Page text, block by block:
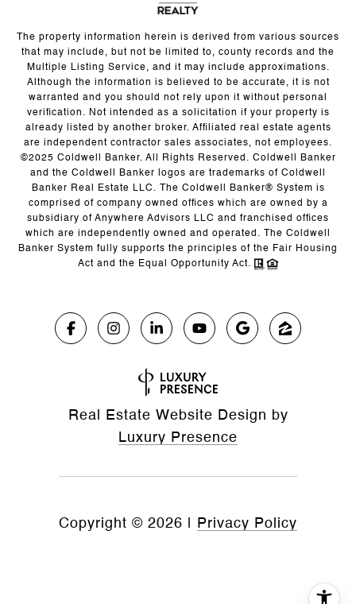
The property information herein is derived from various sources
that may include, but not be limited to, county records and the
Multiple Listing Service, and it may include approximations.
Although the information is believed to be accurate, it is not
warranted and you should not rely upon it without personal
verification. Not intended as a solicitation if your property is
already listed by another broker. Affiliated real estate agents
are independent contractor sales associates, not employees.
©2025 Coldwell Banker. All Rights Reserved. Coldwell Banker
and the Coldwell Banker logos are trademarks of Coldwell
Banker Real Estate LLC. The Coldwell Banker® System is
comprised of company owned offices which are owned by a
subsidiary of Anywhere Advisors LLC and franchised offices
which are independently owned and operated. The Coldwell
Banker System fully supports the principles of the Fair Housing
Act and the Equal Opportunity Act.
Real Estate Website Design by
Luxury Presence
Copyright © 2026 Privacy Policy